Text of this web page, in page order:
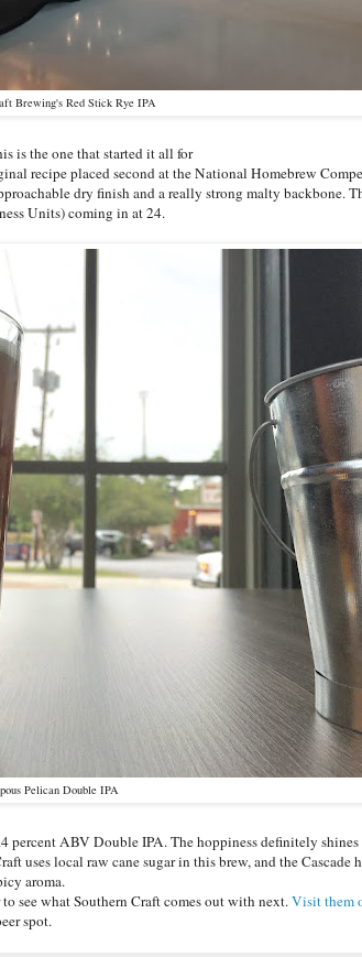
Brewing's Red Stick Rye IPA
is the one that started it all for
recipe placed second at the National Homebrew
dry finish and a really strong malty backbone.
Units) coming in at 24.
Pelican Double IPA
percent ABV Double IPA. The hoppiness definitely
uses local raw cane sugar in this brew, and the Cascade
aroma.
see what Southern Craft comes out with next.Visit them
spot.